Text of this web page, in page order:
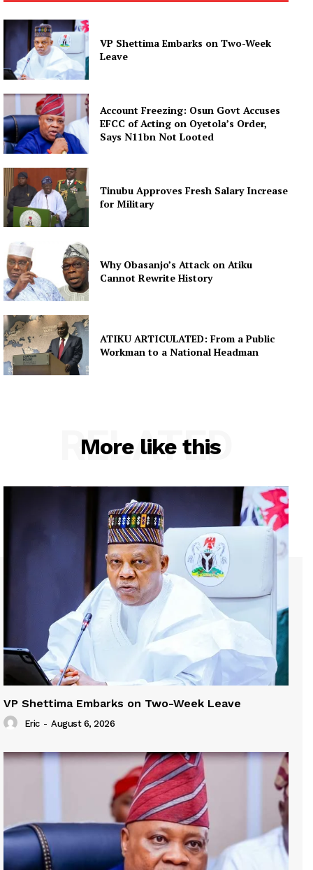
VP Shettima Embarks on Two-Week
Leave
Account Freezing: Osun Govt Accuses
EFCC of Acting on Oyetola’s Order,
Says N11bn Not Looted
Tinubu Approves Fresh Salary Increase
for Military
Why Obasanjo’s Attack on Atiku
Cannot Rewrite History
ATIKU ARTICULATED: From a Public
Workman to a National Headman
More like this
RELATED
VP Shettima Embarks on Two-Week Leave
Eric - August 6, 2026